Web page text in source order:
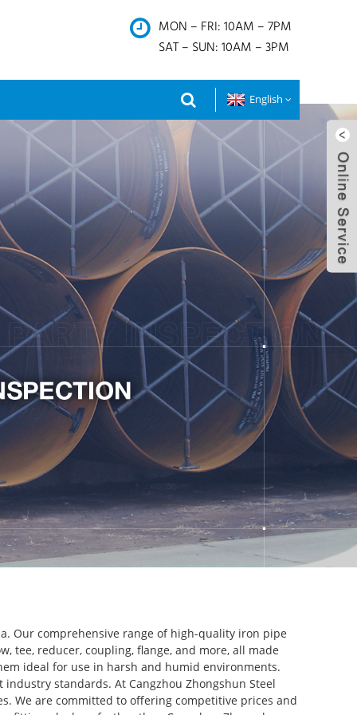
MON – FRI: 10AM – 7PM
SAT – SUN: 10AM – 3PM
English
Our comprehensive range of high-quality iron pipe
tee, reducer, coupling, flange, and more, all made
ideal for use in harsh and humid environments.
standards. At Cangzhou Zhongshun Steel
We are committed to offering competitive prices and